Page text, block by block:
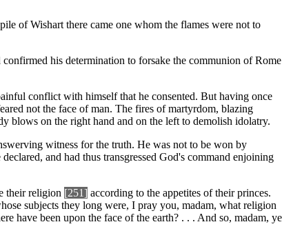
of Wishart there came one whom the flames were not to
his determination to forsake the communion of Rome
conflict with himself that he consented. But having once
not the face of man. The fires of martyrdom, blazing
blows on the right hand and on the left to demolish idolatry.
witness for the truth. He was not to be won by
and had thus transgressed God's command enjoining
their religion [251] according to the appetites of their princes.
subjects they long were, I pray you, madam, what religion
have been upon the face of the earth? . . . And so, madam, ye